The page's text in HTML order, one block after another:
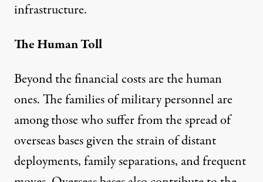
infrastructure.
The Human Toll
Beyond the financial costs are the human
ones. The families of military personnel are
among those who suffer from the spread of
overseas bases given the strain of distant
deployments, family separations, and frequent